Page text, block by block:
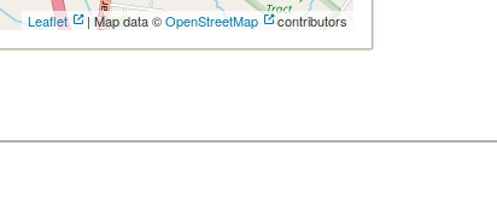
Leaflet | Map data ©OpenStreetMap contributors